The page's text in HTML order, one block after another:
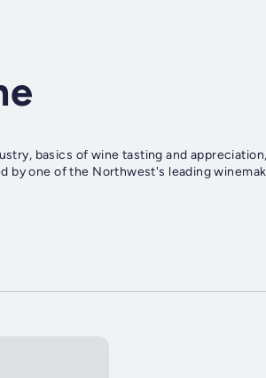
basics of wine tasting and
by one of the Northwest's leading